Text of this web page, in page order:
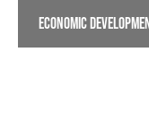
ECONOMIC